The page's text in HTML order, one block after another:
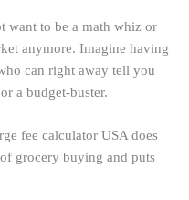
want to be a math whiz or
anymore. Imagine having
can right away tell you
a budget-buster.
fee calculator USA does
grocery buying and puts